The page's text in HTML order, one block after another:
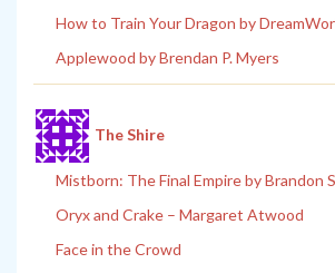
How to Train Your Dragon by
Applewood by Brendan P. Myers
The Shire
Mistborn: The Final Empire by Brandon
Oryx and Crake – Margaret Atwood
Face in the Crowd